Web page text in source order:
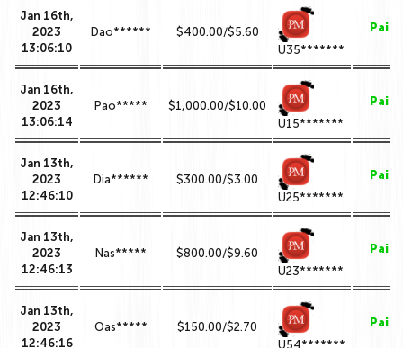
Jan 16th,
2023
13:06:10
Dao******
$400.00/$5.60
U35*******
Paid
Jan 16th,
2023
13:06:14
Pao*****
$1,000.00/$10.00
U15*******
Paid
Jan 13th,
2023
12:46:10
Dia******
$300.00/$3.00
U25*******
Paid
Jan 13th,
2023
12:46:13
Nas*****
$800.00/$9.60
U23*******
Paid
Jan 13th,
2023
12:46:16
Oas*****
$150.00/$2.70
U54*******
Paid